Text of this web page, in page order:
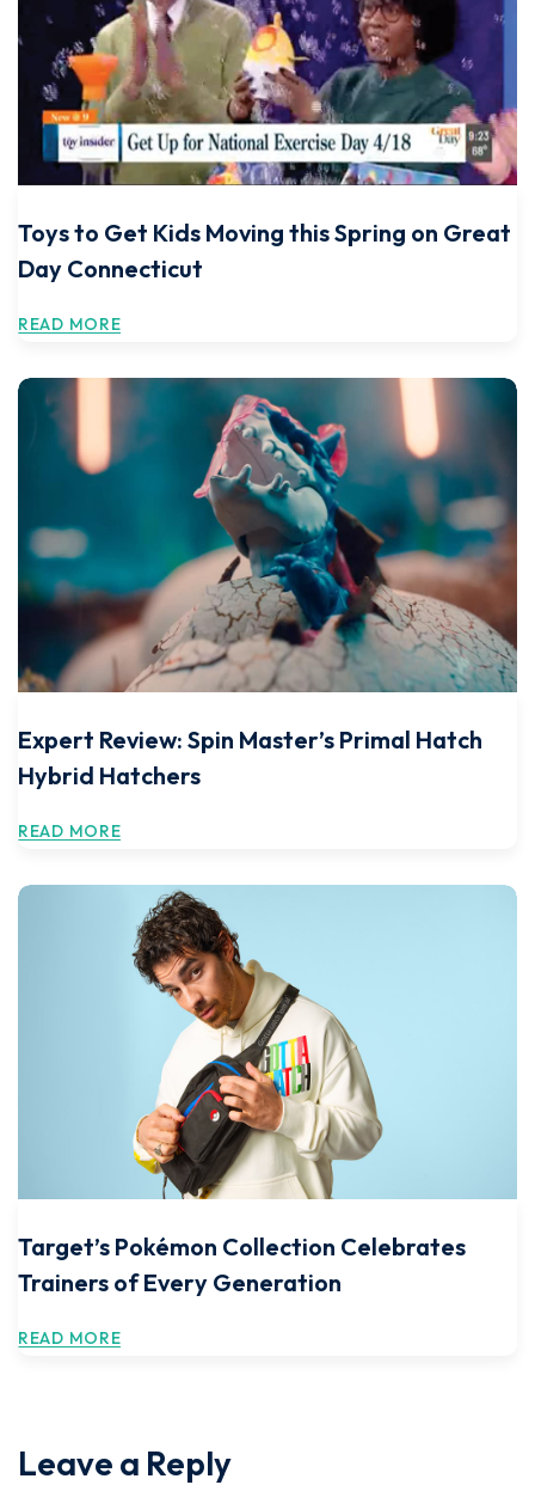
Toys to Get Kids Moving this Spring on Great
Day Connecticut
READ MORE
Expert Review: Spin Master’s Primal Hatch
Hybrid Hatchers
READ MORE
Target’s Pokémon Collection Celebrates
Trainers of Every Generation
READ MORE
Leave a Reply